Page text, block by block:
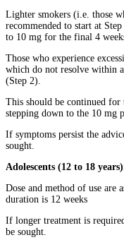
Lighter smokers (i.e. those
recommended to start at
to 10 mg for the final 4
Those who experience
which do not resolve within
(Step 2).
This should be continued for
stepping down to the 10 mg
If symptoms persist the
sought.
Adolescents (12 to 18
Dose and method of use are
duration is 12 weeks
If longer treatment is
be sought.